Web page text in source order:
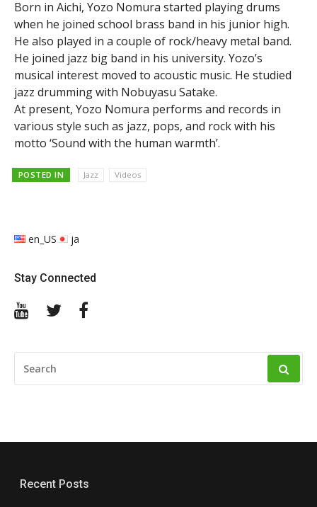
Born in Aichi, Yozo Nomura started playing drums
when he joined school brass band in his junior high.
He also played in a couple of rock/heavy metal band.
He joined jazz big band in his university. Yozo’s
musical interest moved to acoustic music. He studied
jazz drumming with Nobuyasu Satake.
At present, Yozo Nomura performs and records in
various style such as jazz, pops, and rock with his
motto ‘Sound with the human warmth’.
POSTED IN Jazz Videos
en_US ja
Stay Connected
YouTubeTwitter
FOR:
Recent Posts